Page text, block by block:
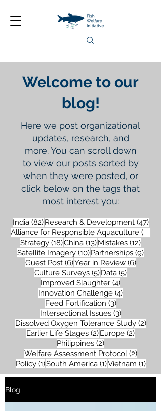
Welcome to our
blog!
Here we post organizational
updates, research, and
more. You can scroll down
to view our posts sorted by
when they were posted, or
click below on the tags that
most interest you:
India (82)82 posts
Research & Development (47)47
Alliance for Responsible Aquaculture (26)
Strategy (18)18 posts
China (13)13 posts
Mistakes (12)12
Satellite Imagery (10)10 posts
Partnerships (9)9
Guest Post (6)6 posts
Year in Review (6)6 posts
Culture Surveys (5)5 posts
Data (5)5 posts
Improved Slaughter (4)4 posts
Innovation Challenge (4)4 posts
Feed Fortification (3)3 posts
Intersectional Issues (3)3 posts
Dissolved Oxygen Tolerance Study (2)2
Earlier Life Stages (2)2 posts
Europe (2)2 posts
Philippines (2)2 posts
Welfare Assessment Protocol (2)2 posts
Policy (1)1 post
South America (1)1 post
Vietnam (1)1 post
Blog